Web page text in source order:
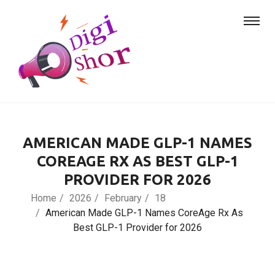
AMERICAN MADE GLP-1 NAMES
COREAGE RX AS BEST GLP-1
PROVIDER FOR 2026
Home 2026 February
18
American Made GLP-1 Names CoreAge Rx As
Best GLP-1 Provider for 2026